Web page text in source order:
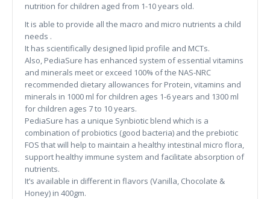
nutrition for children aged from 1-10 years old.
It is able to provide all the macro and micro nutrients a child
needs .
It has scientifically designed lipid profile and MCTs.
Also, PediaSure has enhanced system of essential vitamins
and minerals meet or exceed 100% of the NAS-NRC
recommended dietary allowances for Protein, vitamins and
minerals in 1000 ml for children ages 1-6 years and 1300 ml
for children ages 7 to 10 years.
PediaSure has a unique Synbiotic blend which is a
combination of probiotics (good bacteria) and the prebiotic
FOS that will help to maintain a healthy intestinal micro flora,
support healthy immune system and facilitate absorption of
nutrients.
It’s available in different in flavors (Vanilla, Chocolate &
Honey) in 400gm.